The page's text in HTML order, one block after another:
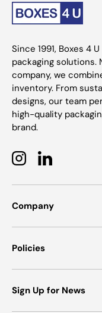
Since 1991, Boxes 4
packaging solutions.
company, we
inventory. From
designs, our team
high-quality
brand.
InstagramLinkedIn
Company
Policies
Sign Up for News